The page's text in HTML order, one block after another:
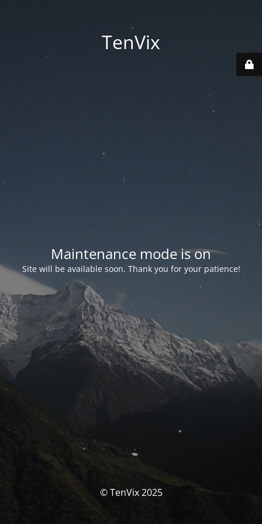
TenVix
Maintenance mode is on
Site will be available soon. Thank you for your patience!
© TenVix 2025